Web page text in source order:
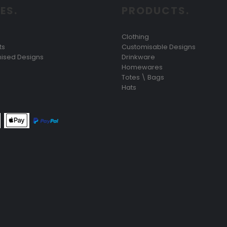
Designs
Clothing
Customisable Designs
Drinkware
Homewares
Totes \ Bags
Hats